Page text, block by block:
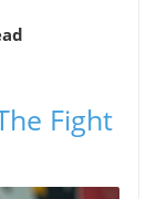
Fight